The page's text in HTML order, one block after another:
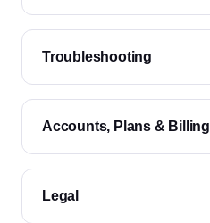
Troubleshooting
Accounts, Plans & Billing
Legal